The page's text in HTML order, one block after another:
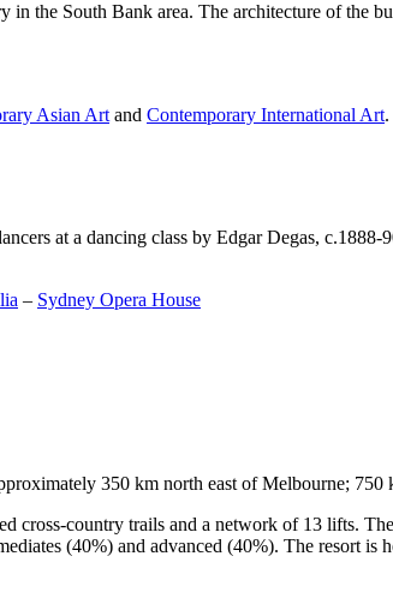
in the South Bank area. The architecture of the
Asian Art and Contemporary International Art.
at a dancing class by Edgar Degas,
– Sydney Opera House
350 km north east of Melbourne;
cross-country trails and a network of 13 lifts.
(40%) and advanced (40%). The resort is